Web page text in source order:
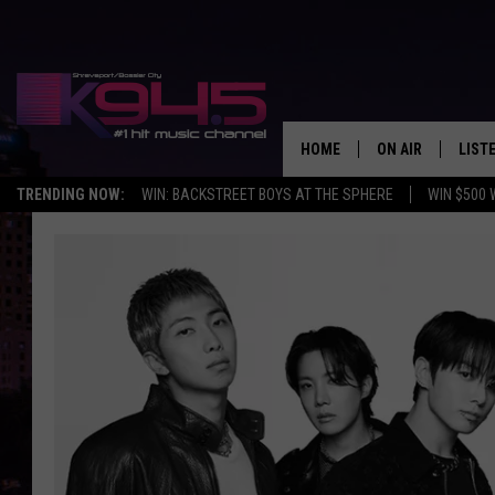
TRENDING NOW: WIN: BACKSTREET BOYS AT THE SPHERE WIN $500
HOME ON AIR
SCHEDULE
ANDI AHNE
SWEET LENNY
POPCRUSH
K945
K945